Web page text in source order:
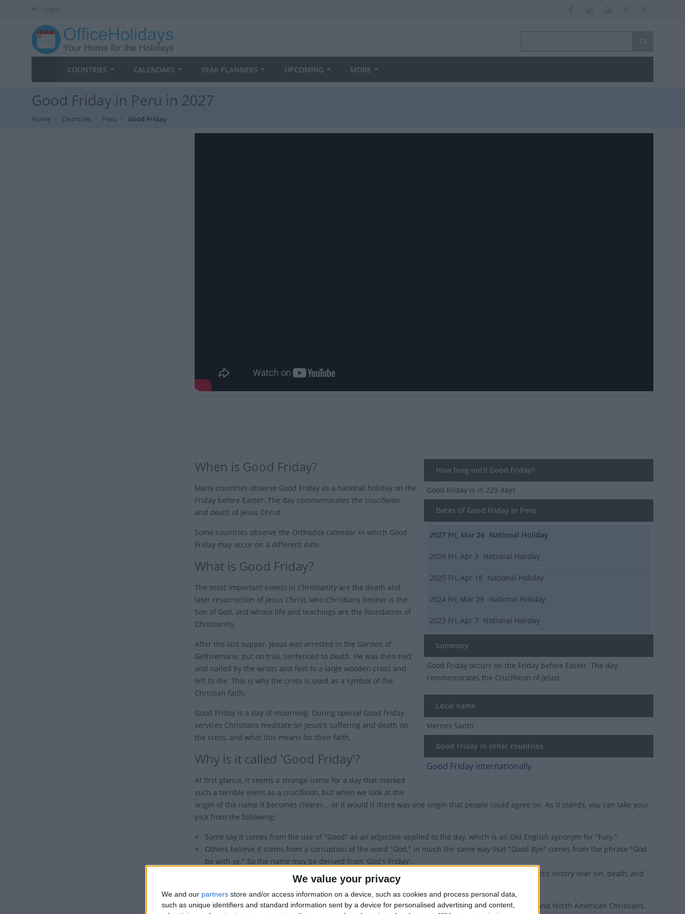
We value your privacy
We and our partners store and/or access information on a device, such as cookies and process personal data,
such as unique identifiers and standard information sent by a device for personalised advertising and content,
Login
COUNTRIES CALENDARS YEAR PLANNERS UPCOMING MORE
Good Friday in Peru in 2027
Home Countries Peru Good Friday
How long until Good Friday?
Good Friday is in 229 days
Dates of Good Friday in Peru
2027 Fri, Mar 26 National Holiday
2026 Fri, Apr 3 National Holiday
2025 Fri, Apr 18 National Holiday
2024 Fri, Mar 29 National Holiday
2023 Fri, Apr 7 National Holiday
Summary
Good Friday occurs on the Friday before Easter. The day
commemorates the Crucifixion of Jesus.
Local name
Viernes Santo
Good Friday in other countries
Good Friday internationally
When is Good Friday?
Many countries observe Good Friday as a national holiday on the
Friday before Easter. The day commemorates the crucifixion
and death of Jesus Christ.
Some countries observe the Orthodox calendar in which Good
Friday may occur on a different date.
What is Good Friday?
The most important events in Christianity are the death and
later resurrection of Jesus Christ, who Christians believe is the
Son of God, and whose life and teachings are the foundation of
Christianity.
After the last supper, Jesus was arrested in the Garden of
Gethsemane, put on trial, sentenced to death. He was then tied
and nailed by the wrists and feet to a large wooden cross and
left to die. This is why the cross is used as a symbol of the
Christian faith.
Good Friday is a day of mourning. During special Good Friday
services Christians meditate on Jesus's suffering and death on
the cross, and what this means for their faith.
Why is it called 'Good Friday'?
At first glance, it seems a strange name for a day that marked
such a terrible event as a crucifixion, but when we look at the
origin of the name it becomes clearer... or it would if there was one origin that people could agree on. As it stands, you can take your
pick from the following:
Some say it comes from the use of "Good" as an adjective applied to the day, which is an Old English synonym for "holy."
Others believe it stems from a corruption of the word "God," in much the same way that "Good Bye" comes from the phrase "God
be with ye." So the name may be derived from 'God's Friday'.
Undoubtedly most Christians perceive the day as "good" because the message of Easter is of Christ's victory over sin, death, and
the devil. Indeed, the New Testament is also known as the Gospel, which is Greek for 'Good News'.
Also, it also worth noting that this confusion over the name is mainly confined to Western European and North American Christians.